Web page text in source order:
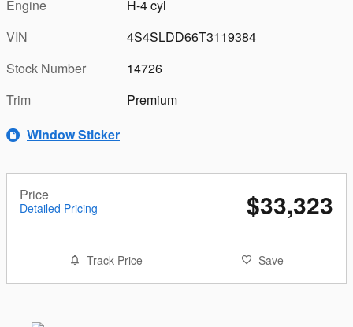
Engine
H-4 cyl
VIN
4S4SLDD66T3119384
Stock Number
14726
Trim
Premium
Window Sticker
Price
Detailed Pricing $33,323
Track Price Save